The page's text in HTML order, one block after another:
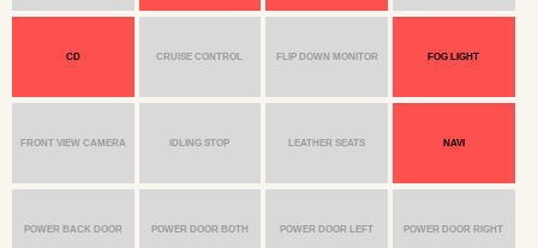
CD CRUISE CONTROL FLIP DOWN MONITOR FOG LIGHT
FRONT VIEW CAMERA IDLING STOP LEATHER SEATS NAVI
POWER BACK DOOR POWER DOOR BOTH POWER DOOR LEFT POWER DOOR RIGHT